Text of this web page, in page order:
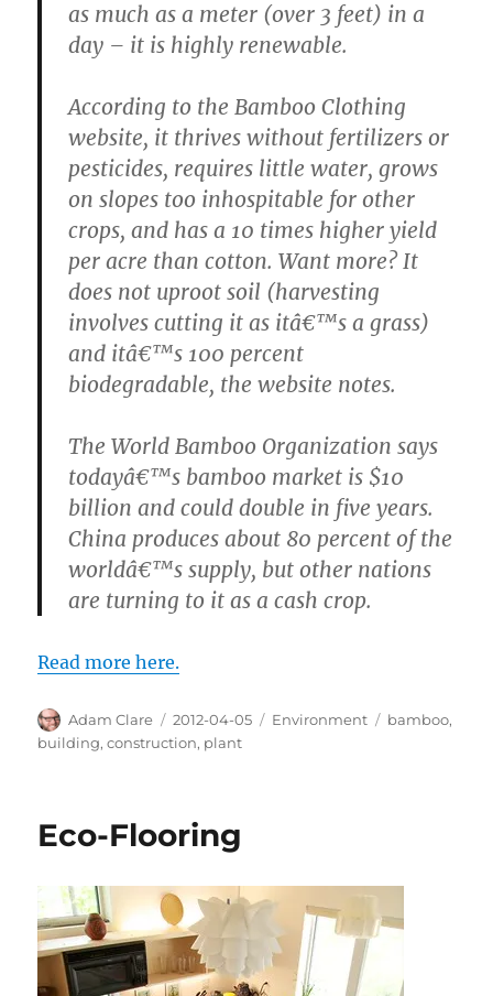
as much as a meter (over 3 feet) in a
day – it is highly renewable.
According to the Bamboo Clothing
website, it thrives without fertilizers or
pesticides, requires little water, grows
on slopes too inhospitable for other
crops, and has a 10 times higher yield
per acre than cotton. Want more? It
does not uproot soil (harvesting
involves cutting it as itâ€™s a grass)
and itâ€™s 100 percent
biodegradable, the website notes.
The World Bamboo Organization says
todayâ€™s bamboo market is $10
billion and could double in five years.
China produces about 80 percent of the
worldâ€™s supply, but other nations
are turning to it as a cash crop.
Read more here.
Author
Adam Clare
Posted
on
2012-04-05 Categories
Environment Tags
bamboo,
building,construction, plant
Eco-Flooring